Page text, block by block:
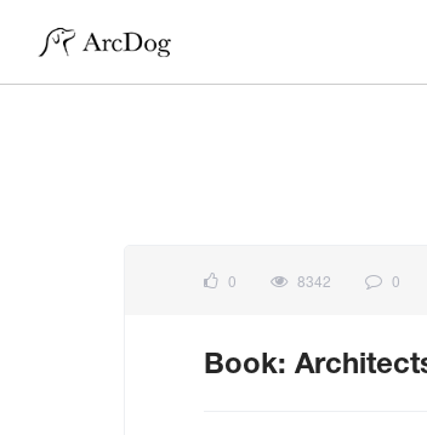
0 8342 0
Book: